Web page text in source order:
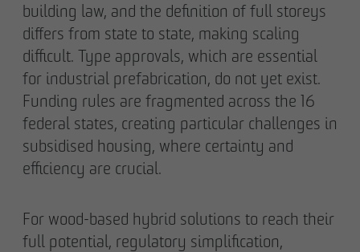
building law, and the definition of full storeys
differs from state to state, making scaling
difficult. Type approvals, which are essential
for industrial prefabrication, do not yet exist.
Funding rules are fragmented across the 16
federal states, creating particular challenges in
subsidised housing, where certainty and
efficiency are crucial.
For wood-based hybrid solutions to reach their
full potential, regulatory simplification,